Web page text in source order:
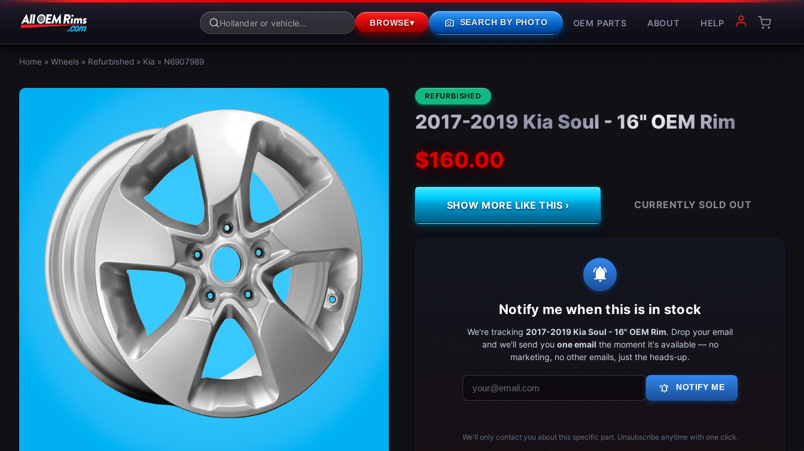
BROWSE▾ photo_camera SEARCH BY PHOTO OEM PARTS ABOUT HELP
Home » Wheels » Refurbished » Kia » N6907989
CONDITION:
REFURBISHED
2017-2019 Kia Soul - 16" OEM Rim
$160.00
SHOW MORE LIKE THIS › CURRENTLY SOLD OUT
notifications_active
Notify me when this is in stock
We're tracking 2017-2019 Kia Soul - 16" OEM Rim. Drop your email
and we'll send you one email the moment it's available — no
marketing, no other emails, just the heads-up.
notifications_active NOTIFY ME
We'll only contact you about this specific part. Unsubscribe anytime with one click.